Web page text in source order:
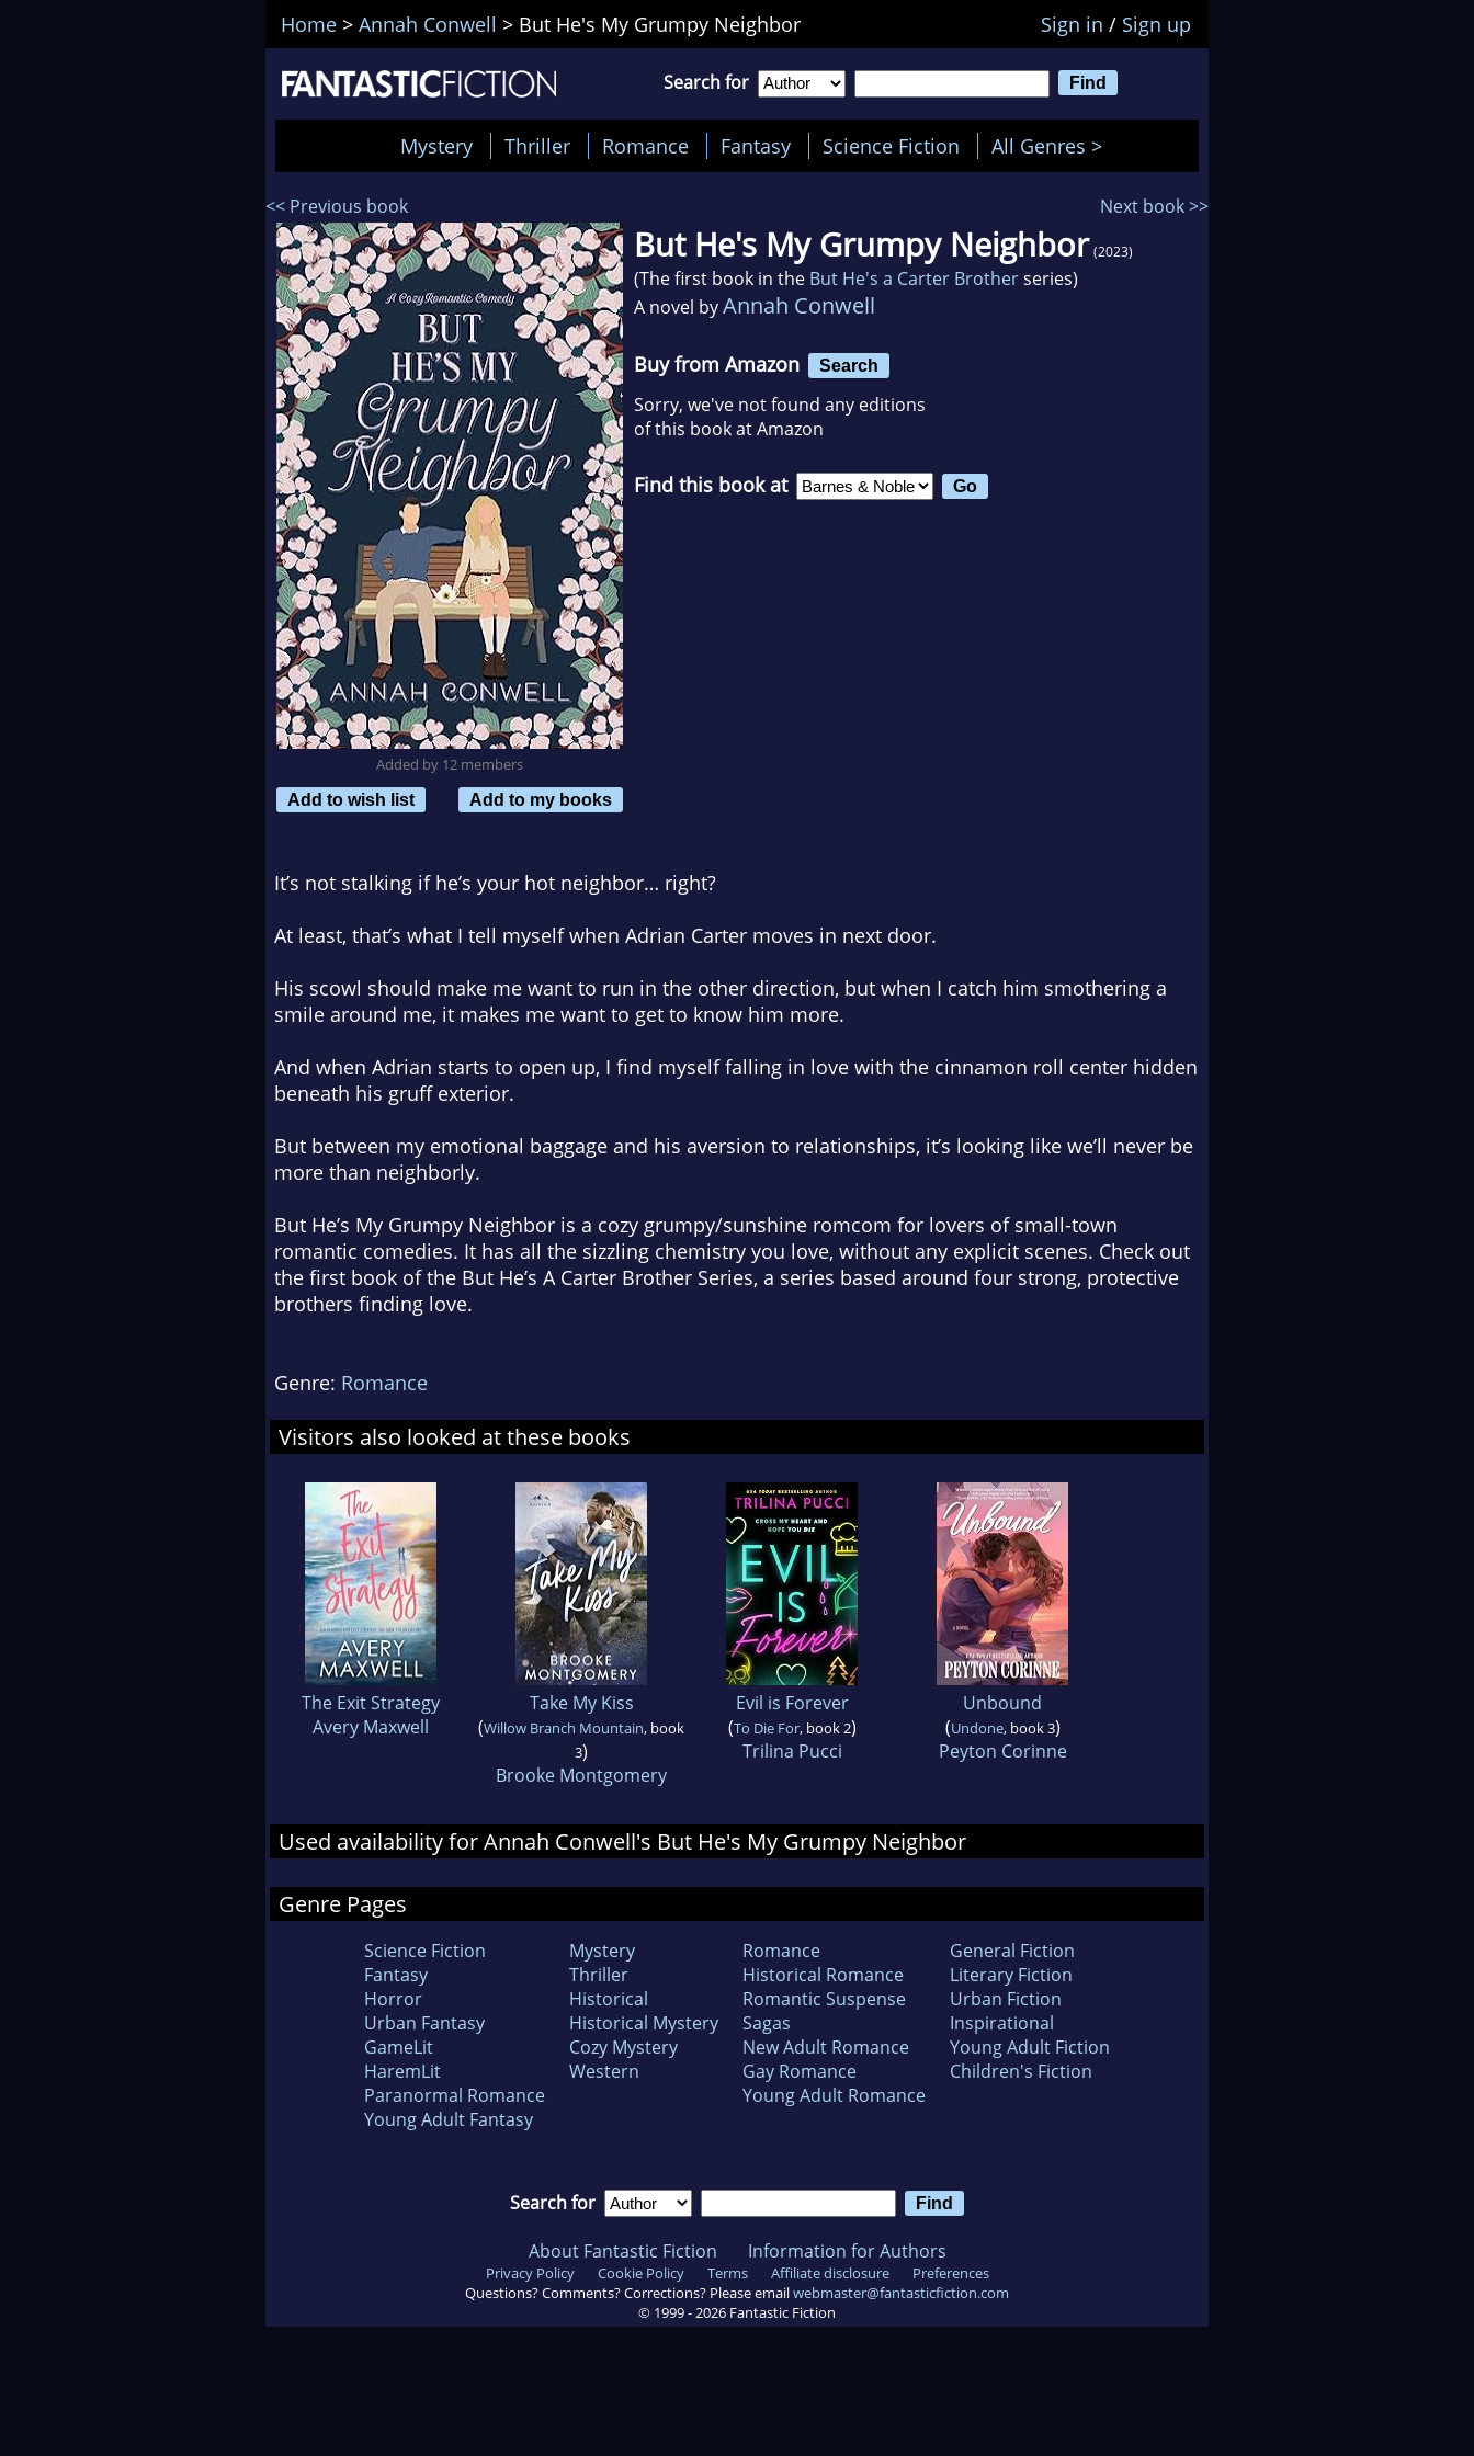
Home > Annah Conwell > But He's My Grumpy Neighbor Sign in / Sign up
Search for
Mystery Thriller Romance Fantasy Science Fiction All Genres >
<< Previous book Next book >>
Added by 12 members
Add to wish list
Add to my books
But He's My Grumpy Neighbor (2023)
(The first book in the But He's a Carter Brotherseries)
A novel byAnnah Conwell
Buy from Amazon Search
Sorry, we've not found any editions
of this book at Amazon
Find this book at
It’s not stalking if he’s your hot neighbor… right?
At least, that’s what I tell myself when Adrian Carter moves in next door.
His scowl should make me want to run in the other direction, but when I catch him smothering a
smile around me, it makes me want to get to know him more.
And when Adrian starts to open up, I find myself falling in love with the cinnamon roll center hidden
beneath his gruff exterior.
But between my emotional baggage and his aversion to relationships, it’s looking like we’ll never be
more than neighborly.
But He’s My Grumpy Neighbor is a cozy grumpy/sunshine romcom for lovers of small-town
romantic comedies. It has all the sizzling chemistry you love, without any explicit scenes. Check out
the first book of the But He’s A Carter Brother Series, a series based around four strong, protective
brothers finding love.
Genre: Romance
Visitors also looked at these books
The Exit Strategy
Avery Maxwell
Take My Kiss
(Willow Branch Mountain, book
3)
Brooke Montgomery
Evil is Forever
(To Die For, book 2)
Trilina Pucci
Unbound
(Undone, book 3)
Peyton Corinne
Used availability for Annah Conwell's But He's My Grumpy Neighbor
Genre Pages
Science Fiction
Fantasy
Horror
Urban Fantasy
GameLit
HaremLit
Paranormal Romance
Young Adult Fantasy
Mystery
Thriller
Historical
Historical Mystery
Cozy Mystery
Western
Romance
Historical Romance
Romantic Suspense
Sagas
New Adult Romance
Gay Romance
Young Adult Romance
General Fiction
Literary Fiction
Urban Fiction
Inspirational
Young Adult Fiction
Children's Fiction
Search for
About Fantastic Fiction Information for Authors
Privacy Policy Cookie Policy Terms Affiliate disclosure
Preferences
Questions? Comments? Corrections? Please emailwebmaster@fantasticfiction.com
© 1999 -2026 Fantastic Fiction